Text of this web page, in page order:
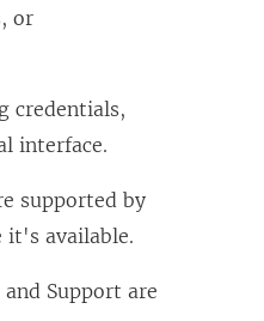
or
credentials,
interface.
supported by
it's available.
Support are